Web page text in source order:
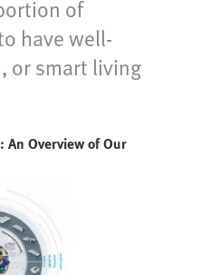
of
have well-
or smart living
Overview of Our